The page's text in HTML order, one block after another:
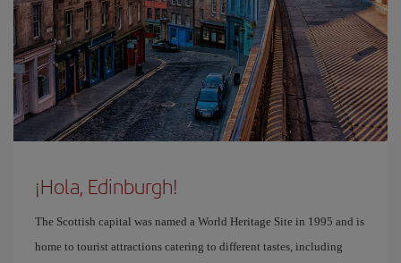
¡Hola, Edinburgh!
The Scottish capital was named a World Heritage Site in 1995 and is
home to tourist attractions catering to different tastes, including